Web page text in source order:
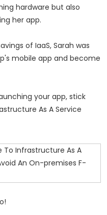
hardware but also
her app.
of IaaS, Sarah was
mobile app and become
your app, stick
As A Service